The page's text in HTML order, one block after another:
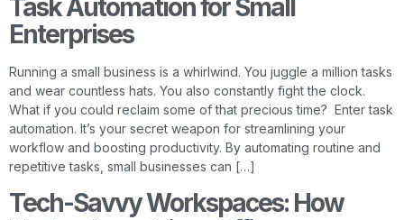
Task Automation for Small
Enterprises
Running a small business is a whirlwind. You juggle a million tasks
and wear countless hats. You also constantly fight the clock.
What if you could reclaim some of that precious time? Enter task
automation. It’s your secret weapon for streamlining your
workflow and boosting productivity. By automating routine and
repetitive tasks, small businesses can […]
Tech-Savvy Workspaces: How